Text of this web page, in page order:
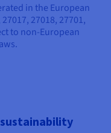
in the European
27018, 27701,
to non-European